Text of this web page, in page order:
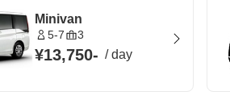
Minivan
5-7 3
¥13,750- /day